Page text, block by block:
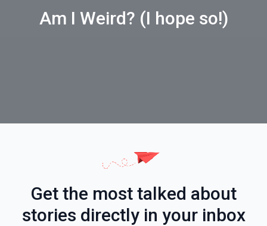
Am I Weird? (I hope so!)
Get the most talked about
stories directly in your inbox